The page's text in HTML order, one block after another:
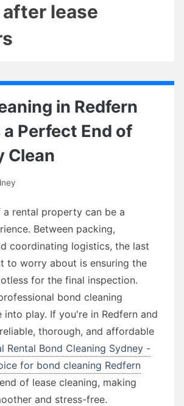
after lease
in Redfern
a Perfect End of
Clean
rental property can be a
Between packing,
coordinating logistics, the last
to worry about is ensuring the
for the final inspection.
bond cleaning
into play. If you're in Redfern and
thorough, and affordable
Rental Bond Cleaning Sydney -
for bond cleaning Redfern
of lease cleaning, making
and stress-free.